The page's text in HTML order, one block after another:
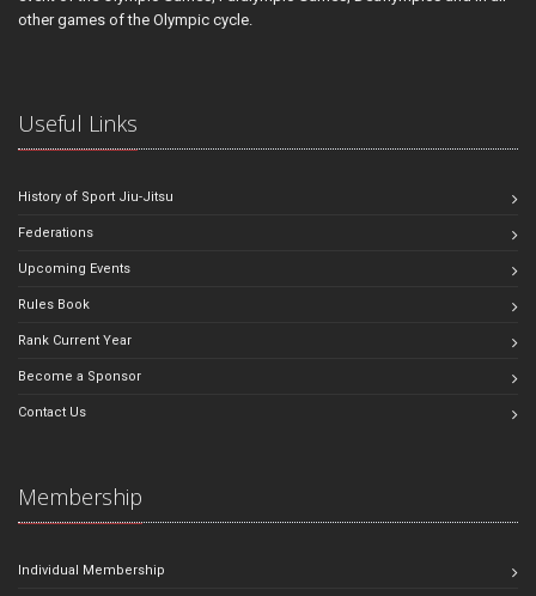
other games of the Olympic cycle.
Useful Links
History of Sport Jiu-Jitsu
Federations
Upcoming Events
Rules Book
Rank Current Year
Become a Sponsor
Contact Us
Membership
Individual Membership